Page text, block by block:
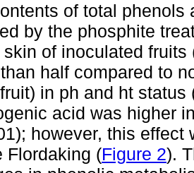
of total phenols
by the phosphite
skin of inoculated
half compared to
in ph and ht status
acid was higher
however, this effect
Flordaking (Figure 2).